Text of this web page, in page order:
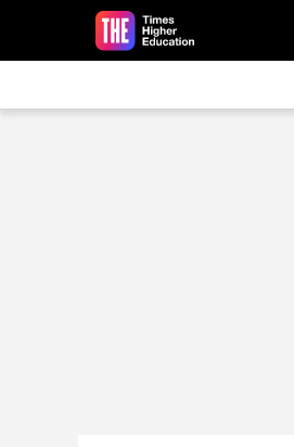
Skip to main content